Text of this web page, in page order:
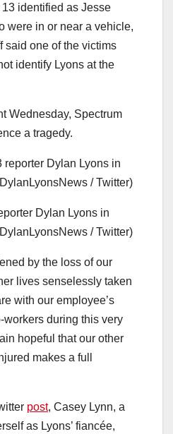
identified as Jesse
were in or near a vehicle,
said one of the victims
identify Lyons at the
Wednesday, Spectrum
a tragedy.
Dylan Lyons in
/ Twitter)
by the loss of our
lives senselessly taken
with our employee’s
workers during this very
hopeful that our other
makes a full
post, Casey Lynn, a
as Lyons’ fiancée,